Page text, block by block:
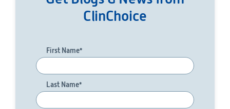
ClinChoice
First Name*
Last Name*